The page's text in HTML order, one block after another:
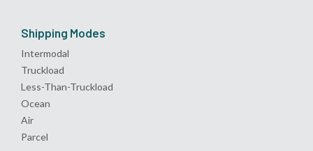
Shipping Modes
Intermodal
Truckload
Less-Than-Truckload
Ocean
Air
Parcel